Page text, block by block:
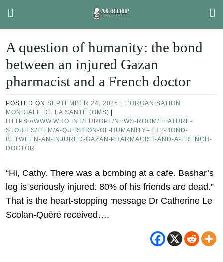
content
A question of humanity: the bond
between an injured Gazan
pharmacist and a French doctor
POSTED ON SEPTEMBER 24, 2025
L'ORGANISATION
MONDIALE DE LA SANTÉ (OMS)
HTTPS://WWW.WHO.INT/EUROPE/NEWS-ROOM/FEATURE-
STORIES/ITEM/A-QUESTION-OF-HUMANITY–THE-BOND-
BETWEEN-AN-INJURED-GAZAN-PHARMACIST-AND-A-FRENCH-
DOCTOR
“Hi, Cathy. There was a bombing at a cafe. Bashar’s
leg is seriously injured. 80% of his friends are dead.”
That is the heart-stopping message Dr Catherine Le
Scolan-Quéré received….